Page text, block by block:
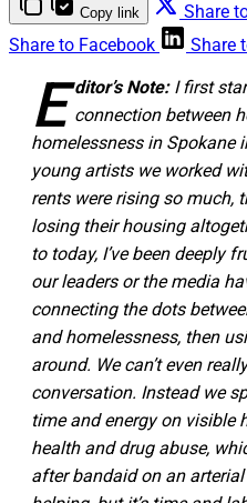
Copy link Share
Share to Facebook
Share
E ditor’s Note:I first
connection between
homelessness in Spokane
young artists we worked
rents were rising so much,
losing their housing
to today, I’ve been deeply
our leaders or the media
connecting the dots
and homelessness, then
around. We can’t even
conversation. Instead we
time and energy on visible
health and drug abuse,
after bandaid on an